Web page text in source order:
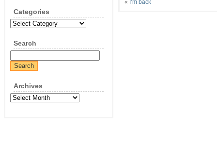
Categories
Categories
Search
Archives
Archives
« I’m back